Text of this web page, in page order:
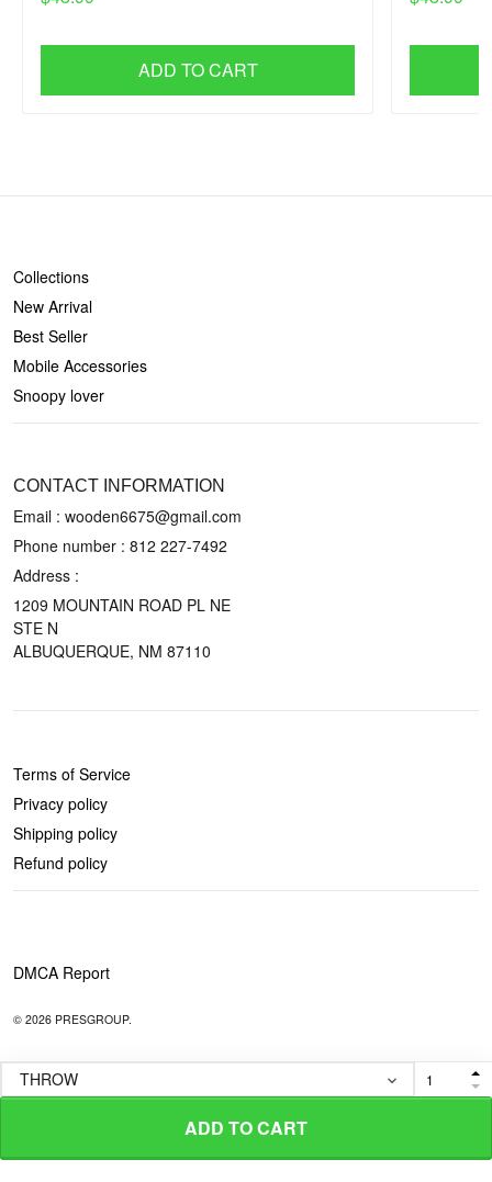
ADD TO CART
ADD TO CART
Collections
New Arrival
Best Seller
Mobile Accessories
Snoopy lover
CONTACT INFORMATION
Email : wooden6675@gmail.com
Phone number : 812 227-7492
Address :
1209 MOUNTAIN ROAD PL NE
STE N
ALBUQUERQUE, NM 87110
Terms of Service
Privacy policy
Shipping policy
Refund policy
DMCA Report
© 2026 PRESGROUP.